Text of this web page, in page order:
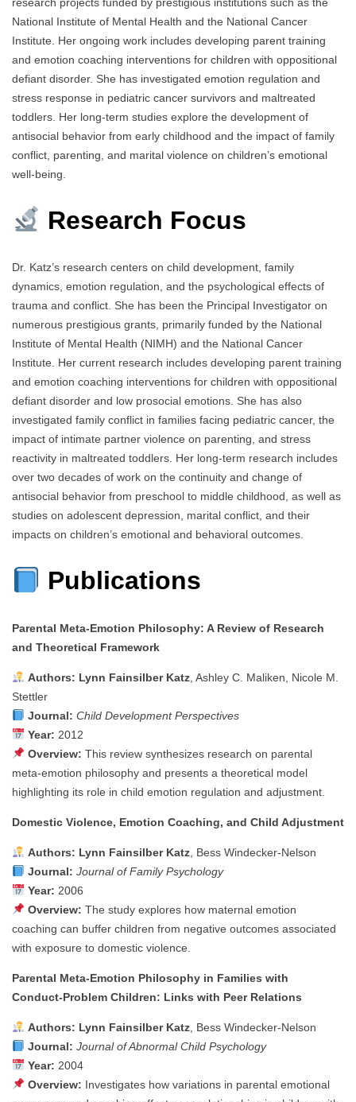
National Institute of Mental Health and the National Cancer
Institute. Her ongoing work includes developing parent training
and emotion coaching interventions for children with oppositional
defiant disorder. She has investigated emotion regulation and
stress response in pediatric cancer survivors and maltreated
toddlers. Her long-term studies explore the development of
antisocial behavior from early childhood and the impact of family
conflict, parenting, and marital violence on children’s emotional
well-being.
Research Focus
Dr. Katz’s research centers on child development, family
dynamics, emotion regulation, and the psychological effects of
trauma and conflict. She has been the Principal Investigator on
numerous prestigious grants, primarily funded by the National
Institute of Mental Health (NIMH) and the National Cancer
Institute. Her current research includes developing parent training
and emotion coaching interventions for children with oppositional
defiant disorder and low prosocial emotions. She has also
investigated family conflict in families facing pediatric cancer, the
impact of intimate partner violence on parenting, and stress
reactivity in maltreated toddlers. Her long-term research includes
over two decades of work on the continuity and change of
antisocial behavior from preschool to middle childhood, as well as
studies on adolescent depression, marital conflict, and their
impacts on children’s emotional and behavioral outcomes.
Publications
Parental Meta‑Emotion Philosophy: A Review of Research
and Theoretical Framework
Authors: Lynn Fainsilber Katz, Ashley C. Maliken, Nicole M.
Stettler
Journal: Child Development Perspectives
Year: 2012
Overview: This review synthesizes research on parental
meta-emotion philosophy and presents a theoretical model
highlighting its role in child emotion regulation and adjustment.
Domestic Violence, Emotion Coaching, and Child Adjustment
Authors: Lynn Fainsilber Katz, Bess Windecker‑Nelson
Journal: Journal of Family Psychology
Year: 2006
Overview: The study explores how maternal emotion
coaching can buffer children from negative outcomes associated
with exposure to domestic violence.
Parental Meta‑Emotion Philosophy in Families with
Conduct‑Problem Children: Links with Peer Relations
Authors: Lynn Fainsilber Katz, Bess Windecker‑Nelson
Journal: Journal of Abnormal Child Psychology
Year: 2004
Overview: Investigates how variations in parental emotional